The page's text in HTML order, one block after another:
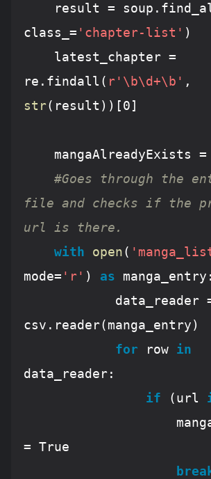
result =
class_= 'chapter-list' )
re.findall( r'\b\d+\b'
str(result))[ 0 ]
	mangaAlreadyExists =
#Goes through the
file and checks if the
url is there.
with
open (
mode= 'r' ) as manga_entry:
csv.reader(manga_entry)
for row in
data_reader:
if (url
= True